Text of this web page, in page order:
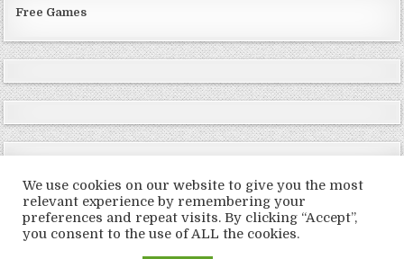
Free Games
Copyright © 2026 LoveRoms
We use cookies on our website to give you the most
relevant experience by remembering your
preferences and repeat visits. By clicking “Accept”,
you consent to the use of ALL the cookies.